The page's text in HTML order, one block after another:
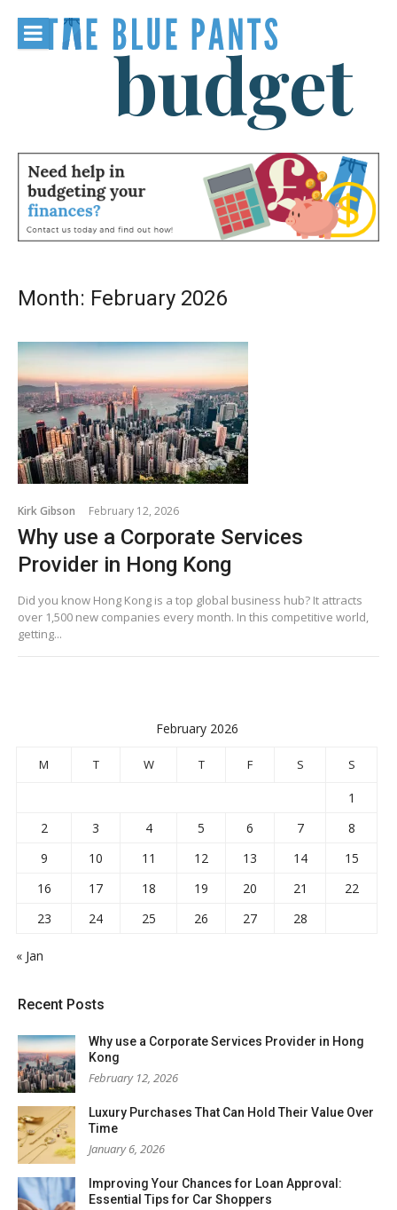
content
The Blue
Pants
Budget
Month: February 2026
Kirk Gibson February 12, 2026
Why use a Corporate Services
Provider in Hong Kong
Did you know Hong Kong is a top global business hub? It attracts
over 1,500 new companies every month. In this competitive world,
getting...
February 2026
M T W T F S S
1
2
3 4 5 6 7
8
9
10 11 12 13 14
15
16
17 18 19 20 21
22
23
24 25 26 27 28
« Jan
Recent Posts
Why use a Corporate Services Provider in Hong
Kong
February 12, 2026
Luxury Purchases That Can Hold Their Value Over
Time
January 6, 2026
Improving Your Chances for Loan Approval:
Essential Tips for Car Shoppers